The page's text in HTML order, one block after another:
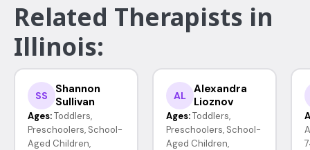
Related Therapists in
Illinois:
SS
Shannon
Sullivan
Ages: Toddlers,
Preschoolers, School-
Aged Children,
AL
Alexandra
Lioznov
Ages: Toddlers,
Preschoolers, School-
Aged Children,